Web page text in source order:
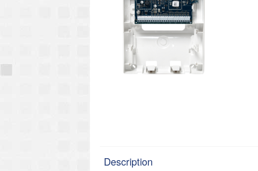
Description